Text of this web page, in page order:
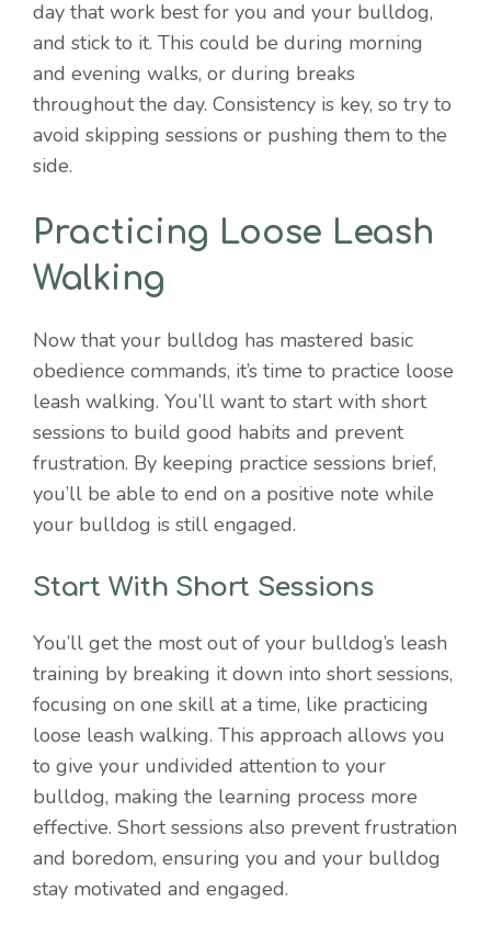
day that work best for you and your bulldog,
and stick to it. This could be during morning
and evening walks, or during breaks
throughout the day. Consistency is key, so try to
avoid skipping sessions or pushing them to the
side.
Practicing Loose Leash
Walking
Now that your bulldog has mastered basic
obedience commands, it’s time to practice loose
leash walking. You’ll want to start with short
sessions to build good habits and prevent
frustration. By keeping practice sessions brief,
you’ll be able to end on a positive note while
your bulldog is still engaged.
Start With Short Sessions
You’ll get the most out of your bulldog’s leash
training by breaking it down into short sessions,
focusing on one skill at a time, like practicing
loose leash walking. This approach allows you
to give your undivided attention to your
bulldog, making the learning process more
effective. Short sessions also prevent frustration
and boredom, ensuring you and your bulldog
stay motivated and engaged.